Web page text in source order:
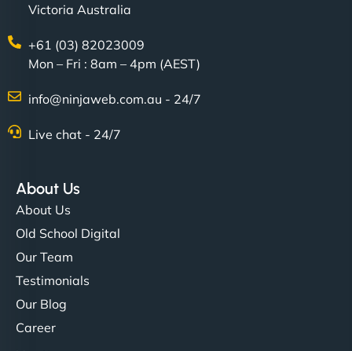
Victoria Australia
+61 (03) 82023009
Mon – Fri : 8am – 4pm (AEST)
info@ninjaweb.com.au - 24/7
Live chat - 24/7
About Us
About Us
Old School Digital
Our Team
Testimonials
Our Blog
Career